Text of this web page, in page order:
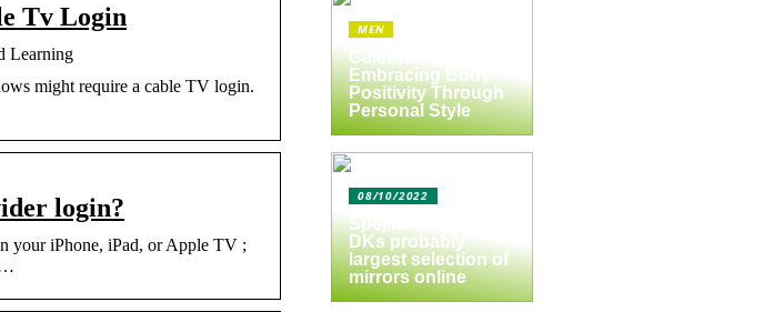
Tv Login
Learning
might require a cable TV login.
login?
your iPhone, iPad, or Apple TV ;
…
MEN
Celebrate Yourself:
Embracing Body
Positivity Through
Personal Style
08/10/2022
Spejlbutikken.dk –
DKs probably
largest selection of
mirrors online